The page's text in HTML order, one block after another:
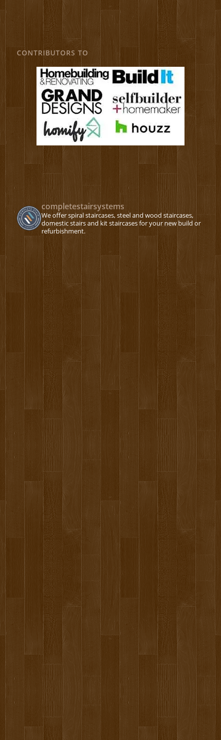
CONTRIBUTORS TO
completestairsystems
We offer spiral staircases, steel and wood staircases,
domestic stairs and kit staircases for your new build or
refurbishment.